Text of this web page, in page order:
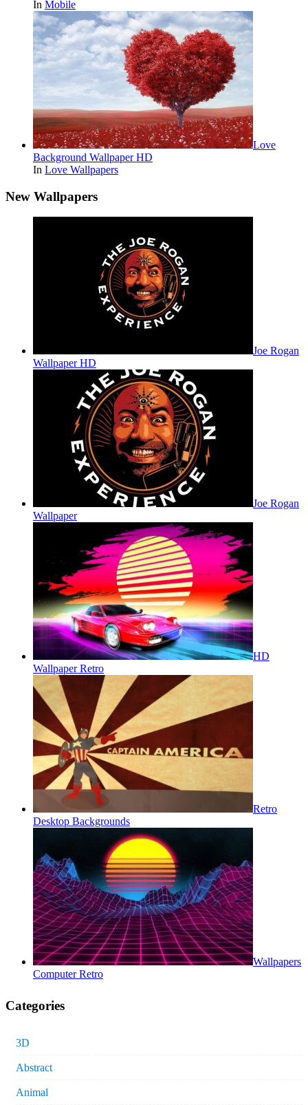
In Mobile
Love
Background Wallpaper HD
In Love Wallpapers
New Wallpapers
Joe Rogan
Wallpaper HD
Joe Rogan
Wallpaper
HD
Wallpaper Retro
Retro
Desktop Backgrounds
Wallpapers
Computer Retro
Categories
3D
Abstract
Animal